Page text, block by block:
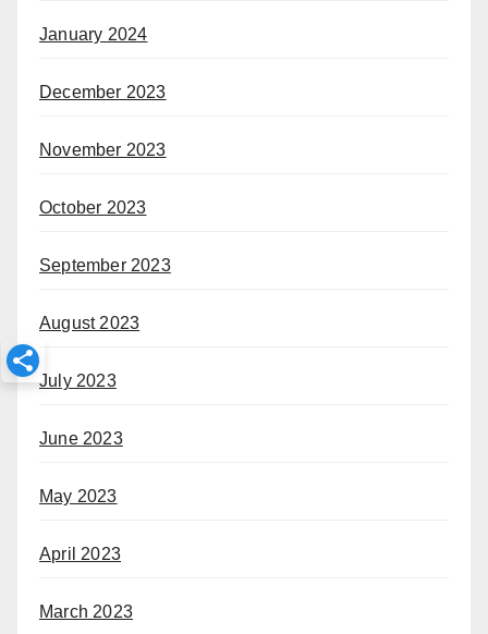
January 2024
December 2023
November 2023
October 2023
September 2023
August 2023
July 2023
June 2023
May 2023
April 2023
March 2023